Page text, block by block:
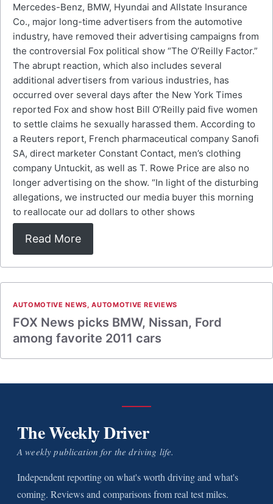
Mercedes-Benz, BMW, Hyundai and Allstate Insurance
Co., major long-time advertisers from the automotive
industry, have removed their advertising campaigns from
the controversial Fox political show “The O’Reilly Factor.”
The abrupt reaction, which also includes several
additional advertisers from various industries, has
occurred over several days after the New York Times
reported Fox and show host Bill O’Reilly paid five women
to settle claims he sexually harassed them. According to
a Reuters report, French pharmaceutical company Sanofi
SA, direct marketer Constant Contact, men’s clothing
company Untuckit, as well as T. Rowe Price are also no
longer advertising on the show. “In light of the disturbing
allegations, we instructed our media buyer this morning
to reallocate our ad dollars to other shows
Read More
AUTOMOTIVE NEWS,AUTOMOTIVE REVIEWS
FOX News picks BMW, Nissan, Ford
among favorite 2011 cars
The Weekly Driver
A weekly publication for the driving life.
Independent reporting on what's worth driving and what's
coming. Reviews and comparisons from real test miles.